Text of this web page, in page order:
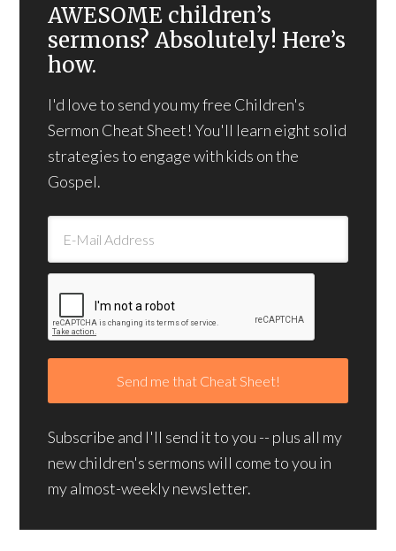
AWESOME children’s
sermons? Absolutely! Here’s
how.
I'd love to send you my free Children's
Sermon Cheat Sheet! You'll learn eight solid
strategies to engage with kids on the
Gospel.
Subscribe and I'll send it to you -- plus all my
new children's sermons will come to you in
my almost-weekly newsletter.